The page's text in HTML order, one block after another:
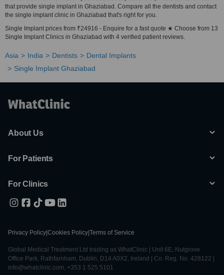
that provide single implant in Ghaziabad. Compare all the dentists and contact
the single implant clinic in Ghaziabad that's right for you.
Single Implant prices from ₹24916 - Enquire for a fast quote ★ Choose from 13
Single Implant Clinics in Ghaziabad with 4 verified patient reviews.
Asia India Dentists
Dental Implants
Single Implant Ghaziabad
About Us
For Patients
For Clinics
Privacy Policy Cookies Policy Terms of Service
Global Medical Treatment Ltd trading as WhatClinic | Unit 6E, Nutgrove
Office Park, Rathfarnham, Dublin, D14 A0X2, Ireland | Co. Reg. No. 428122 |
info@whatclinic.com, +353 1 525 5101